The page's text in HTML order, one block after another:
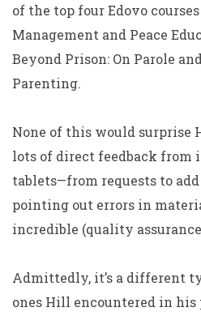
of the top four Edovo
Management and Peace
Beyond Prison: On Parole
Parenting.
None of this would surprise
lots of direct feedback from
tablets—from requests to
pointing out errors in
incredible (quality
Admittedly, it’s a different
ones Hill encountered in